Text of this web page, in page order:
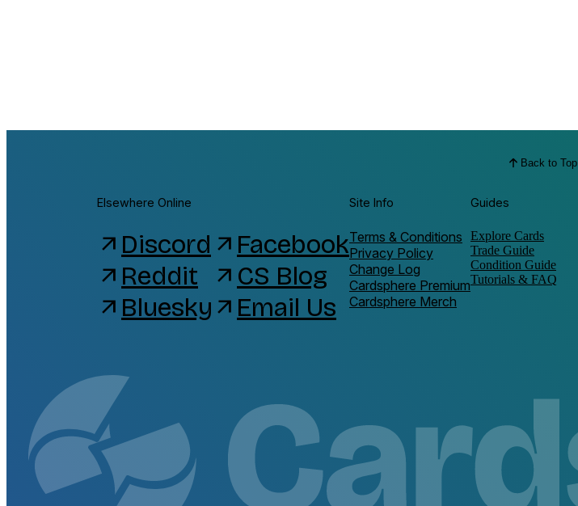
Back to Top
Elsewhere Online
arrow_outward Discord
arrow_outward Reddit
arrow_outward Bluesky
arrow_outward Facebook
arrow_outward CS Blog
arrow_outward Email Us
Site Info
Terms & Conditions
Privacy Policy
Change Log
Cardsphere Premium
Cardsphere Merch
Guides
Explore Cards
Trade Guide
Condition Guide
Tutorials & FAQ